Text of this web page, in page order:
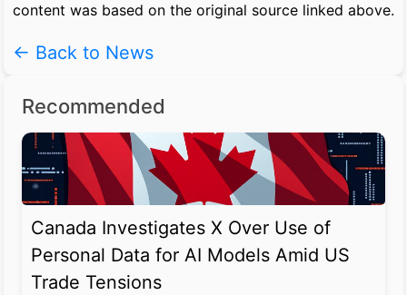
content was based on the original source linked above.
← Back to News
Recommended
Canada Investigates X Over Use of
Personal Data for AI Models Amid US
Trade Tensions